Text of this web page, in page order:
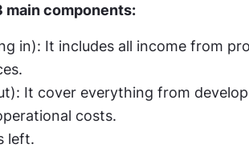
main components:
costs.
left.